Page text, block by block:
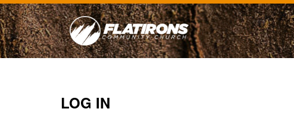
LOG IN